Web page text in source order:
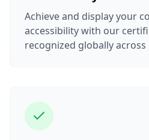
Achieve and display your
accessibility with our
recognized globally